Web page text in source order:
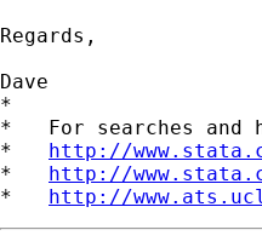
Regards,
Dave
*
*   For searches and
* http://
* http://
* http://